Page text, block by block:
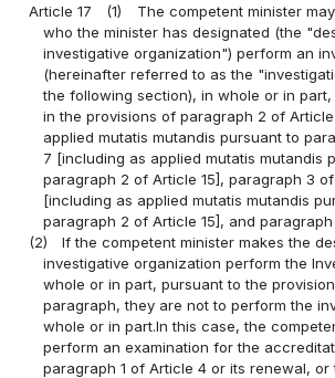
Article 17
(1)
The competent minister
who the minister has designated (the
investigative organization") perform an
(hereinafter referred to as the
the following section), in whole or in
in the provisions of paragraph 2 of
applied mutatis mutandis pursuant to
7 [including as applied mutatis mutandis
paragraph 2 of Article 15], paragraph 3
[including as applied mutatis mutandis
paragraph 2 of Article 15], and paragraph
(2)
If the competent minister makes the
investigative organization perform the
whole or in part, pursuant to the
paragraph, they are not to perform the
whole or in part.In this case, the
perform an examination for the
paragraph 1 of Article 4 or its renewal,